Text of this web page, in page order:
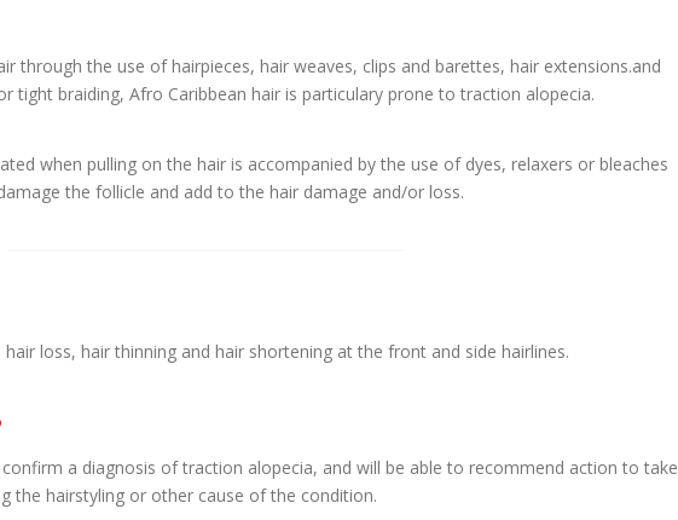
through the use of hairpieces, hair weaves, clips and barettes, hair extensions.and
tight braiding, Afro Caribbean hair is particulary prone to traction alopecia.
when pulling on the hair is accompanied by the use of dyes, relaxers or bleaches
the follicle and add to the hair damage and/or loss.
loss, hair thinning and hair shortening at the front and side hairlines.
a diagnosis of traction alopecia, and will be able to recommend action to take
the hairstyling or other cause of the condition.